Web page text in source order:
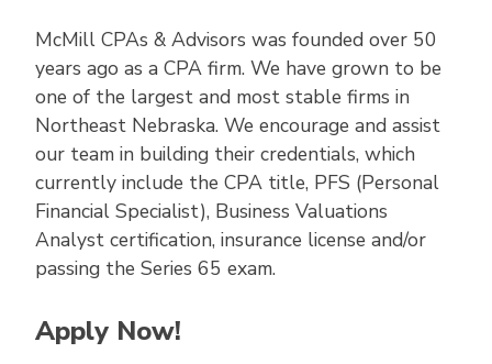
McMill CPAs & Advisors was founded over 50
years ago as a CPA firm. We have grown to be
one of the largest and most stable firms in
Northeast Nebraska. We encourage and assist
our team in building their credentials, which
currently include the CPA title, PFS (Personal
Financial Specialist), Business Valuations
Analyst certification, insurance license and/or
passing the Series 65 exam.
Apply Now!